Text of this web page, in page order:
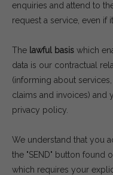
enquiries and attend to
request a service, even if
The lawful basis which
data is our contractual
(informing about
claims and invoices)
privacy policy.
We understand that you
the "SEND" button found
which requires your